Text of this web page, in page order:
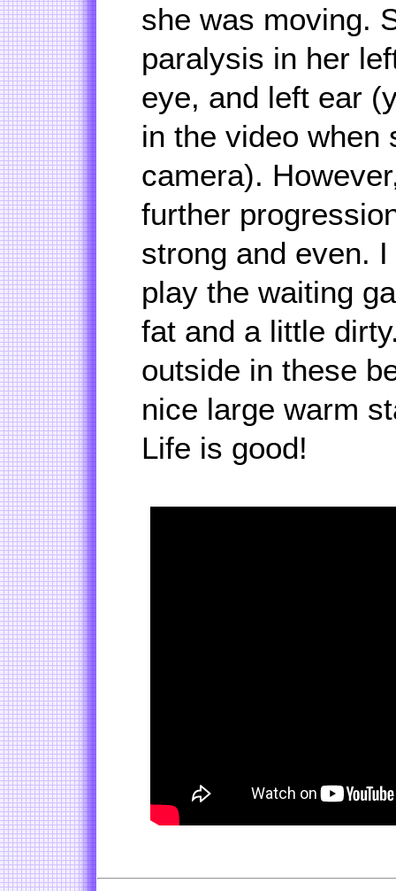
she was moving.
paralysis in her
eye, and left ear
in the video when
camera).
further
strong and even.
play the waiting
fat and a little
outside in these
nice large warm
Life is good!